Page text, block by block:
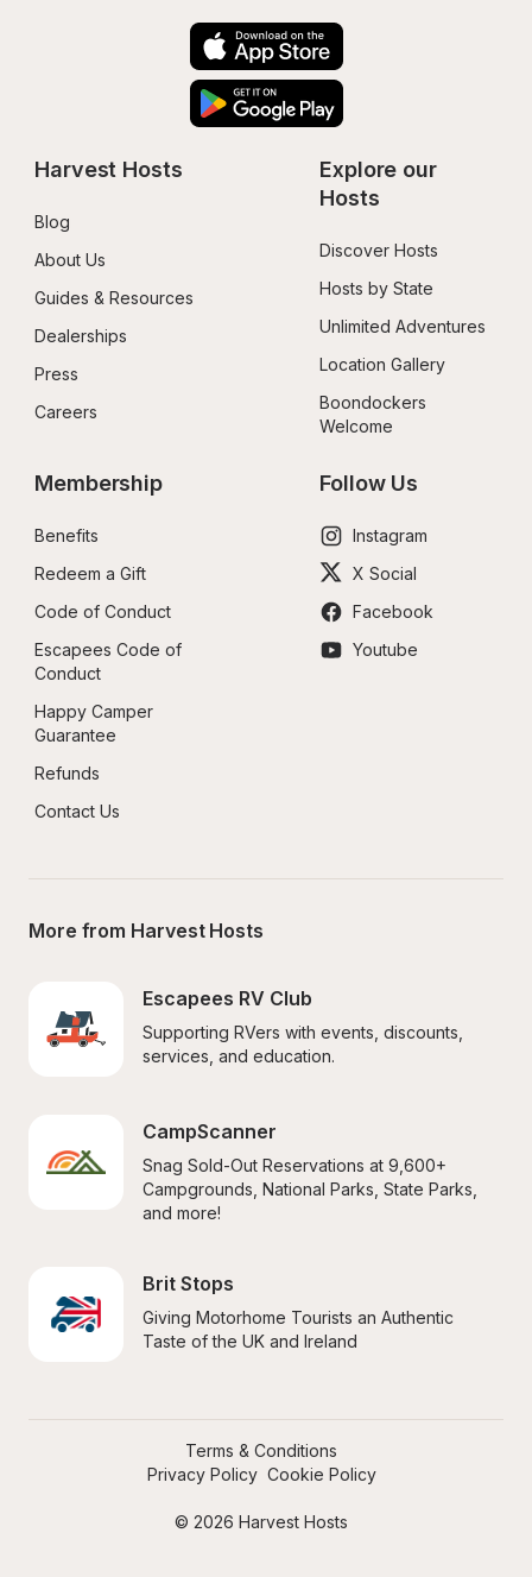
Harvest Hosts
Blog
About Us
Guides & Resources
Dealerships
Press
Careers
Explore our
Hosts
Discover Hosts
Hosts by State
Unlimited Adventures
Location Gallery
Boondockers
Welcome
Membership
Benefits
Redeem a Gift
Code of Conduct
Escapees Code of
Conduct
Happy Camper
Guarantee
Refunds
Contact Us
Follow Us
Instagram
X Social
Facebook
Youtube
More from Harvest Hosts
Escapees RV Club
Supporting RVers with events, discounts,
services, and education.
CampScanner
Snag Sold-Out Reservations at 9,600+
Campgrounds, National Parks, State Parks,
and more!
Brit Stops
Giving Motorhome Tourists an Authentic
Taste of the UK and Ireland
© 2026 Harvest Hosts
Terms & Conditions
Privacy Policy Cookie Policy